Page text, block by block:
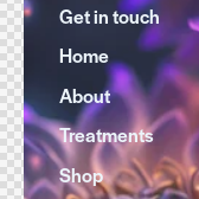
Get in touch
Home
About
Treatments
Shop